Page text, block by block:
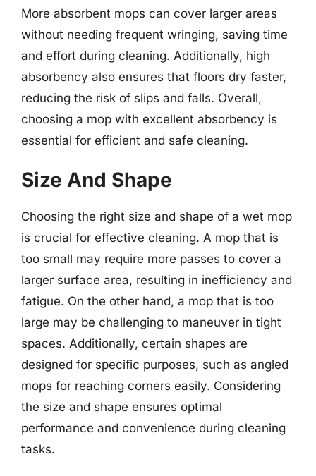
More absorbent mops can cover larger areas
without needing frequent wringing, saving time
and effort during cleaning. Additionally, high
absorbency also ensures that floors dry faster,
reducing the risk of slips and falls. Overall,
choosing a mop with excellent absorbency is
essential for efficient and safe cleaning.
Size And Shape
Choosing the right size and shape of a wet mop
is crucial for effective cleaning. A mop that is
too small may require more passes to cover a
larger surface area, resulting in inefficiency and
fatigue. On the other hand, a mop that is too
large may be challenging to maneuver in tight
spaces. Additionally, certain shapes are
designed for specific purposes, such as angled
mops for reaching corners easily. Considering
the size and shape ensures optimal
performance and convenience during cleaning
tasks.